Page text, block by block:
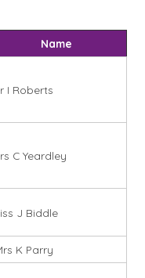
Name
I Roberts
C Yeardley
J Biddle
K Parry